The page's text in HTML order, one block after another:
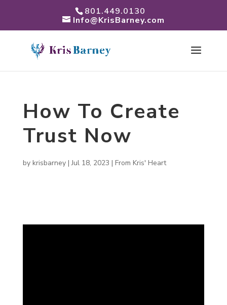
801.449.0130
Info@KrisBarney.com
How To Create
Trust Now
by krisbarney|Jul 18, 2023 | From Kris' Heart